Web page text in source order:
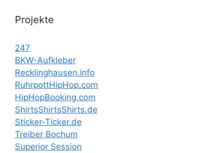
Projekte
247
BKW-Aufkleber
Recklinghausen.info
RuhrpottHipHop.com
HipHopBooking.com
ShirtsShirtsShirts.de
Sticker-Ticker.de
Treiber Bochum
Superior Session